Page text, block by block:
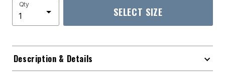
Qty
SELECT SIZE
Description & Details